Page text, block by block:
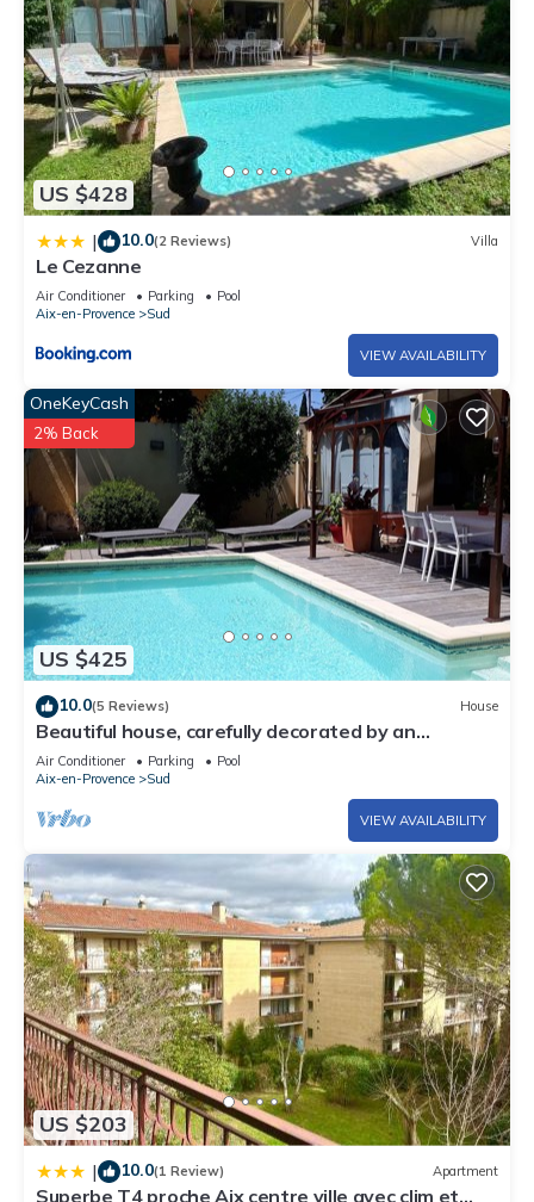
US $428
| 10.0(2 Reviews) Villa
Le Cezanne
Air Conditioner Parking
Pool
Aix-en-Provence
Sud
VIEW AVAILABILITY
US $425
OneKeyCash
2% Back
10.0(5 Reviews) House
Beautiful house, carefully decorated by an
antiques dealer, very quiet.
Air Conditioner Parking
Pool
Aix-en-Provence
Sud
VIEW AVAILABILITY
US $203
| 10.0(1 Review) Apartment
Superbe T4 proche Aix centre ville avec clim et